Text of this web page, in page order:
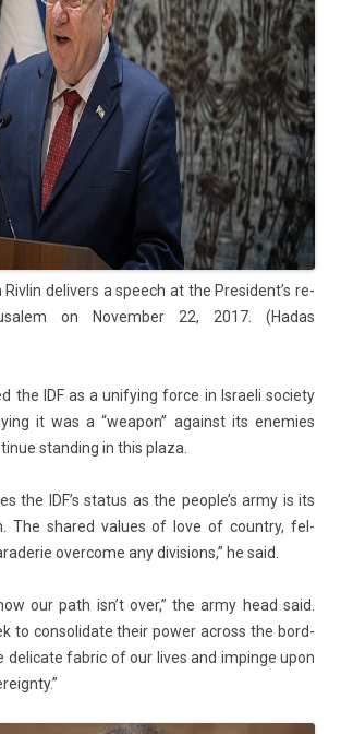
Riv­lin de­liv­ers a speech at the Pre­sident’s re­
on Novemb­er 22, 2017. (Hadas
the IDF as a uni­fy­ing force in Is­raeli society
it was a “weapon” against its en­em­ies
stand­ing in this plaza.
the IDF’s status as the peo­ple’s army is its
The shared values of love of co­unt­ry, fel­
over­come any di­vis­ions,” he said.
our path isn’t over,” the army head said.
to con­solidate their power ac­ross the bord­
de­licate fab­ric of our lives and im­pin­ge upon